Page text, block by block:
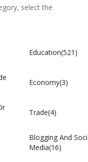
select the
Education(521)
Economy(3)
Trade(4)
Blogging And
Media(16)